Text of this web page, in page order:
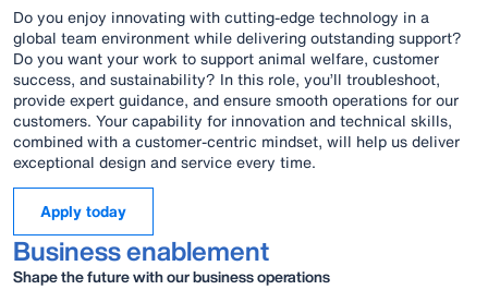
Do you enjoy innovating with cutting-edge technology in a
global team environment while delivering outstanding support?
Do you want your work to support animal welfare, customer
success, and sustainability? In this role, you’ll troubleshoot,
provide expert guidance, and ensure smooth operations for our
customers. Your capability for innovation and technical skills,
combined with a customer‑centric mindset, will help us deliver
exceptional design and service every time.
Apply today
Business enablement
Shape the future with our business operations